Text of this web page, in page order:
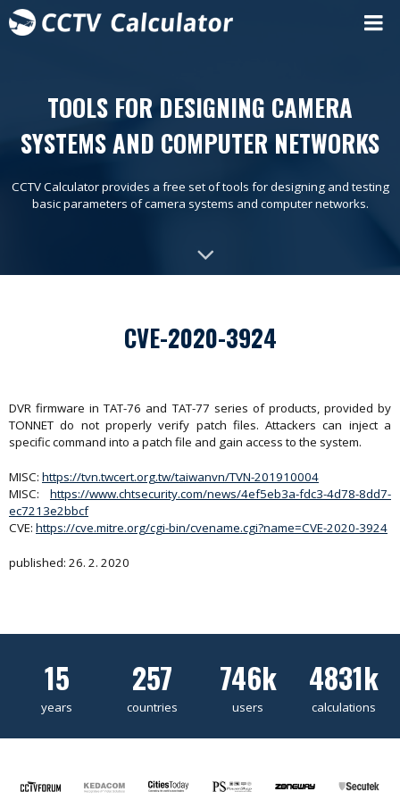
TOOLS FOR DESIGNING CAMERA
SYSTEMS AND COMPUTER NETWORKS
CCTV Calculator provides a free set of tools for designing and testing
basic parameters of camera systems and computer networks.
CVE-2020-3924
DVR firmware in TAT-76 and TAT-77 series of products, provided by
TONNET do not properly verify patch files. Attackers can inject a
specific command into a patch file and gain access to the system.
MISC: https://tvn.twcert.org.tw/taiwanvn/TVN-201910004
MISC: https://www.chtsecurity.com/news/4ef5eb3a-fdc3-4d78-8dd7-
ec7213e2bbcf
CVE: https://cve.mitre.org/cgi-bin/cvename.cgi?name=CVE-2020-3924
published: 26. 2. 2020
15
years
257
countries
746k
users
4831k
calculations